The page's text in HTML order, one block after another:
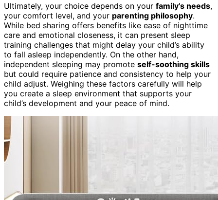
Ultimately, your choice depends on your family’s needs,
your comfort level, and your parenting philosophy.
While bed sharing offers benefits like ease of nighttime
care and emotional closeness, it can present sleep
training challenges that might delay your child’s ability
to fall asleep independently. On the other hand,
independent sleeping may promote self-soothing skills
but could require patience and consistency to help your
child adjust. Weighing these factors carefully will help
you create a sleep environment that supports your
child’s development and your peace of mind.